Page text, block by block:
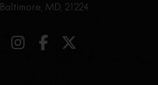
Baltimore, MD, 21224